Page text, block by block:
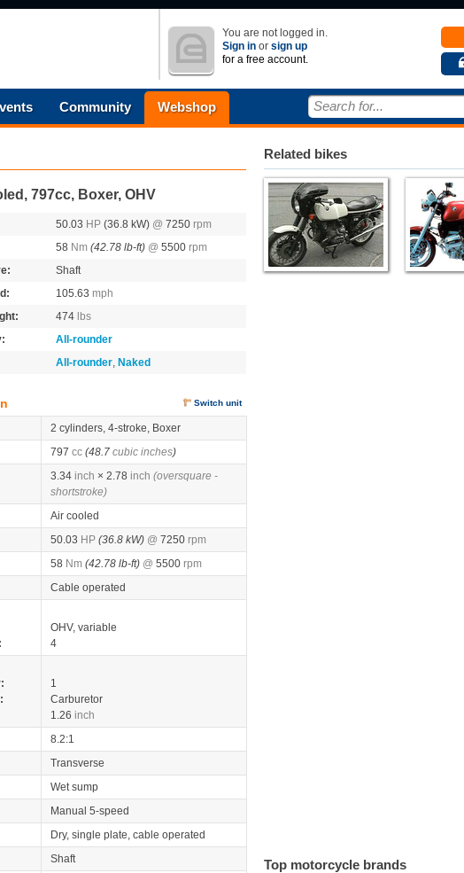
You are not logged in.
Sign in or sign up
for a free account.
Community Webshop Search for...
797cc, Boxer, OHV
50.03 HP (36.8 kW) @ 7250 rpm
58 Nm (42.78 lb-ft) @ 5500 rpm
Shaft
105.63 mph
474 lbs
All-rounder
All-rounder, Naked
Switch unit
2 cylinders, 4-stroke, Boxer
797 cc (48.7 cubic inches)
3.34 inch × 2.78 inch (oversquare -
shortstroke)
Air cooled
50.03 HP (36.8 kW) @ 7250 rpm
58 Nm (42.78 lb-ft) @ 5500 rpm
Cable operated
OHV, variable
4
1
Carburetor
1.26 inch
8.2:1
Transverse
Wet sump
Manual 5-speed
Dry, single plate, cable operated
Shaft
Related bikes
Top motorcycle brands